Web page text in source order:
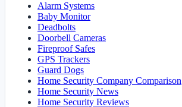
Alarm Systems
Baby Monitor
Deadbolts
Doorbell Cameras
Fireproof Safes
GPS Trackers
Guard Dogs
Home Security Company Comparison
Home Security News
Home Security Reviews